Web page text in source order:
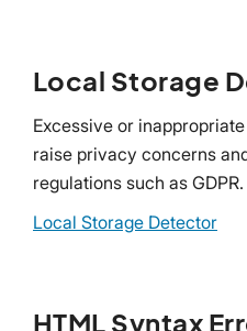
Local Storage
Excessive or
raise privacy concerns
regulations such as GDPR.
Local Storage Detector
HTML Syntax